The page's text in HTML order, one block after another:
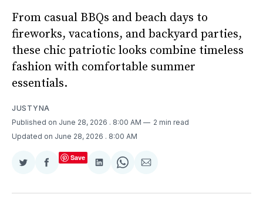
From casual BBQs and beach days to
fireworks, vacations, and backyard parties,
these chic patriotic looks combine timeless
fashion with comfortable summer
essentials.
JUSTYNA
Published on June 28, 2026 . 8:00 AM
2 min read
Updated on June 28, 2026 . 8:00 AM
Share
Twitter
Share
Facebook
Save
Share
LinkedIn
Share
WhatsApp
Share
Email